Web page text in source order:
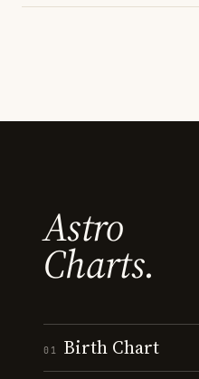
Astro
Charts.
01 Birth Chart